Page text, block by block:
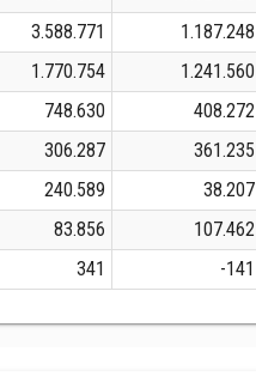
3.588.771 1.187.248
1.770.754 1.241.560
748.630 408.272
306.287 361.235
240.589 38.207
83.856 107.462
341 -141